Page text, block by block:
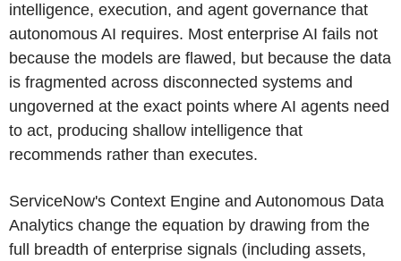
intelligence, execution, and agent governance that
autonomous AI requires. Most enterprise AI fails not
because the models are flawed, but because the data
is fragmented across disconnected systems and
ungoverned at the exact points where AI agents need
to act, producing shallow intelligence that
recommends rather than executes.
ServiceNow's Context Engine and Autonomous Data
Analytics change the equation by drawing from the
full breadth of enterprise signals (including assets,